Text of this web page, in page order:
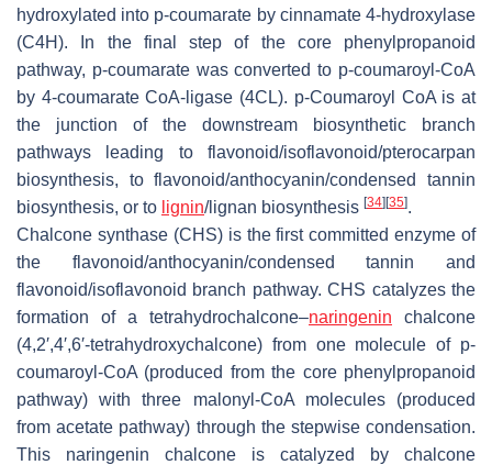
hydroxylated into p-coumarate by cinnamate 4-hydroxylase
(C4H). In the final step of the core phenylpropanoid
pathway, p-coumarate was converted to p-coumaroyl-CoA
by 4-coumarate CoA-ligase (4CL). p-Coumaroyl CoA is at
the junction of the downstream biosynthetic branch
pathways leading to flavonoid/isoflavonoid/pterocarpan
biosynthesis, to flavonoid/anthocyanin/condensed tannin
biosynthesis, or to lignin/lignan biosynthesis [34][35].
Chalcone synthase (CHS) is the first committed enzyme of
the flavonoid/anthocyanin/condensed tannin and
flavonoid/isoflavonoid branch pathway. CHS catalyzes the
formation of a tetrahydrochalcone–naringenin chalcone
(4,2′,4′,6′-tetrahydroxychalcone) from one molecule of p-
coumaroyl-CoA (produced from the core phenylpropanoid
pathway) with three malonyl-CoA molecules (produced
from acetate pathway) through the stepwise condensation.
This naringenin chalcone is catalyzed by chalcone